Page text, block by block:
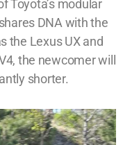
Toyota’s modular
DNA with the
the Lexus UX and
the newcomer will
shorter.